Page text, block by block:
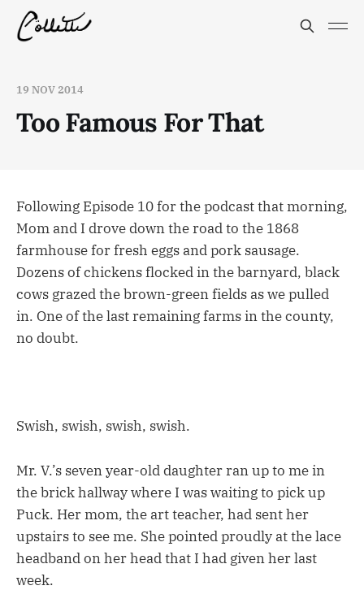
19 NOV 2014
Too Famous For That
Following Episode 10 for the podcast that morning,
Mom and I drove down the road to the 1868
farmhouse for fresh eggs and pork sausage.
Dozens of chickens flocked in the barnyard, black
cows grazed the brown-green fields as we pulled
in. One of the last remaining farms in the county,
no doubt.
Swish, swish, swish, swish.
Mr. V.’s seven year-old daughter ran up to me in
the brick hallway where I was waiting to pick up
Puck. Her mom, the art teacher, had sent her
upstairs to see me. She pointed proudly at the lace
headband on her head that I had given her last
week.